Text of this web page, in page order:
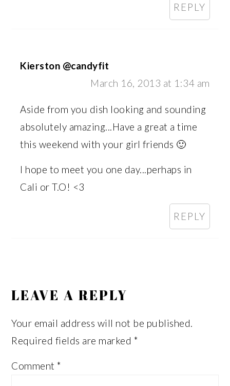
REPLY
Kierston @candyfit
March 16, 2013 at 1:34 am
Aside from you dish looking and sounding
absolutely amazing...Have a great a time
this weekend with your girl friends 🙂
I hope to meet you one day...perhaps in
Cali or T.O! <3
REPLY
LEAVE A REPLY
Your email address will not be published.
Required fields are marked *
Comment*